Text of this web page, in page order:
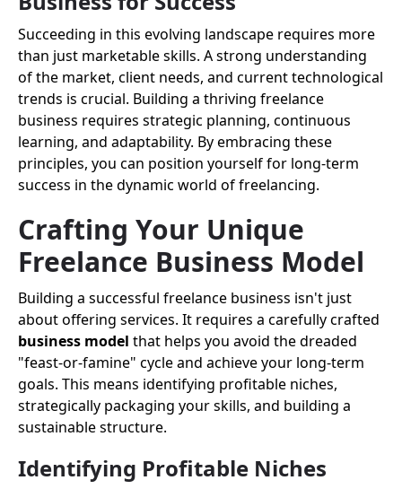
Succeeding in this evolving landscape requires more
than just marketable skills. A strong understanding
of the market, client needs, and current technological
trends is crucial. Building a thriving freelance
business requires strategic planning, continuous
learning, and adaptability. By embracing these
principles, you can position yourself for long-term
success in the dynamic world of freelancing.
Crafting Your Unique
Freelance Business Model
Building a successful freelance business isn't just
about offering services. It requires a carefully crafted
business model that helps you avoid the dreaded
"feast-or-famine" cycle and achieve your long-term
goals. This means identifying profitable niches,
strategically packaging your skills, and building a
sustainable structure.
Identifying Profitable Niches